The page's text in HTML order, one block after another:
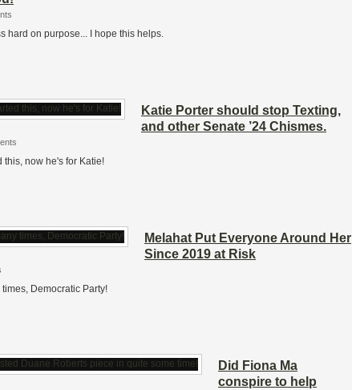
hard on purpose... I hope this helps.
Katie Porter should stop Texting,
and other Senate ’24 Chismes.
this, now he's for Katie!
Melahat Put Everyone Around Her
Since 2019 at Risk
Democratic Party!
Did Fiona Ma
conspire to help